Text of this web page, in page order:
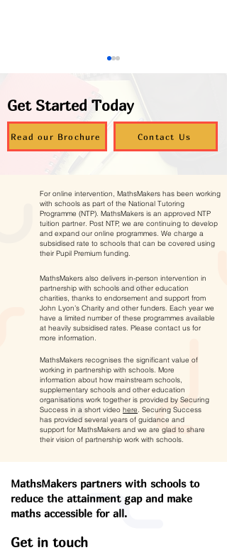
Carers to Thrive in
Maths
Get Started Today
Read our Brochure Contact Us
For online intervention, MathsMakers has been working
with schools as part of the National Tutoring
Programme (NTP). MathsMakers is an approved NTP
tuition partner. Post NTP, we are continuing to develop
and expand our online programmes. We charge a
subsidised rate to schools that can be covered using
their Pupil Premium funding.
MathsMakers also delivers in-person intervention in
partnership with schools and other education
charities, thanks to endorsement and support from
John Lyon’s Charity and other funders. Each year we
have a limited number of these programmes available
at heavily subsidised rates. Please contact us for
more information.
MathsMakers recognises the significant value of
working in partnership with schools. More
information about how mainstream schools,
supplementary schools and other education
organisations work together is provided by Securing
Success in a short video here. Securing Success
has provided several years of guidance and
support for MathsMakers and we are glad to share
their vision of partnership work with schools.
MathsMakers partners with schools to
reduce the attainment gap and make
maths accessible for all.
Get in touch